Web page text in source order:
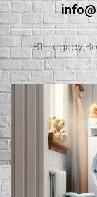
81 Legacy